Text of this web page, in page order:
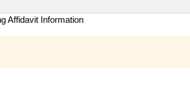
Affidavit Information